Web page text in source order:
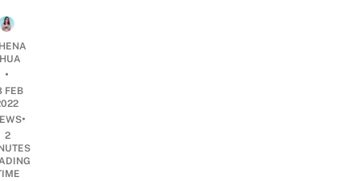
•
FEB
•
2